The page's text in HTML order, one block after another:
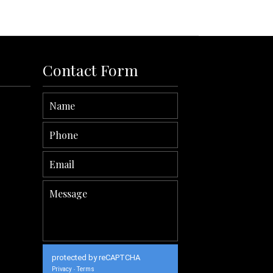
Contact Form
protected by reCAPTCHA
Privacy - Terms